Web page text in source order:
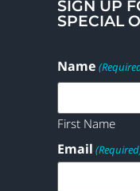
SIGN UP
SPECIAL
Name
First Name
Email